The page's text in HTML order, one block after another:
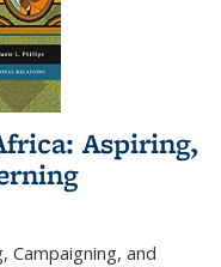
Aspiring,
Campaigning, and